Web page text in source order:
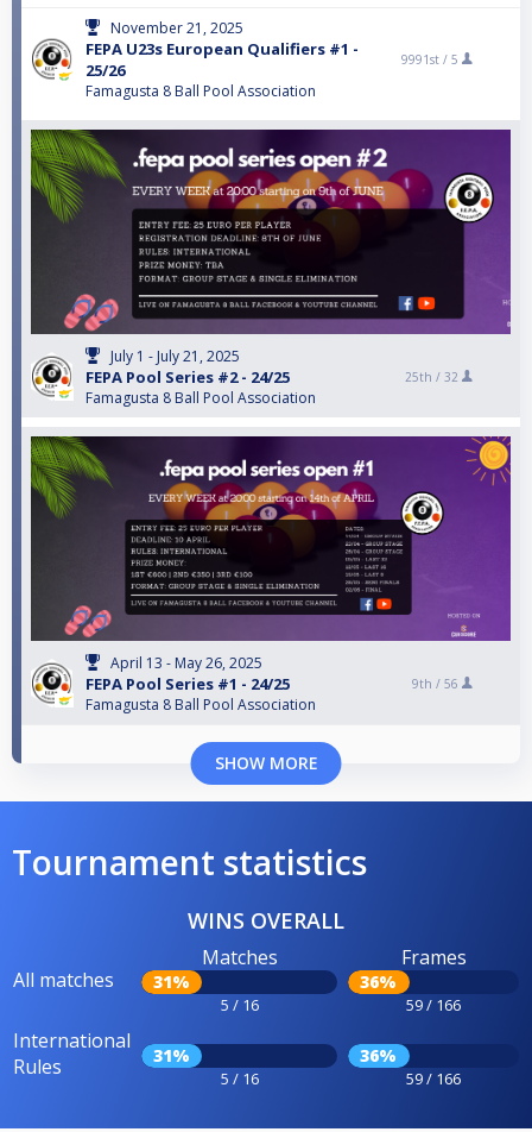
November 21, 2025
FEPA U23s European Qualifiers #1 -
25/26
Famagusta 8 Ball Pool Association
9991st / 5
July 1 - July 21, 2025
FEPA Pool Series #2 - 24/25
Famagusta 8 Ball Pool Association
25th / 32
April 13 - May 26, 2025
FEPA Pool Series #1 - 24/25
Famagusta 8 Ball Pool Association
9th / 56
SHOW MORE
Tournament statistics
WINS OVERALL
All matches
Matches
31%
5 / 16
Frames
36%
59 / 166
International
Rules
31%
5 / 16
36%
59 / 166